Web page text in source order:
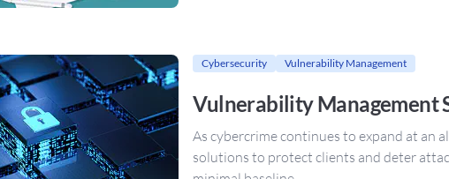
Cybersecurity Vulnerability Management
Vulnerability Management
As cybercrime continues to expand at an
solutions to protect clients and deter